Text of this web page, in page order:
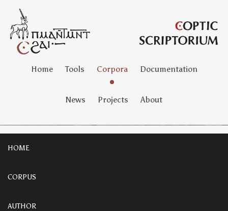
Home Tools Corpora Documentation
News Projects About
HOME
CORPUS
AUTHOR